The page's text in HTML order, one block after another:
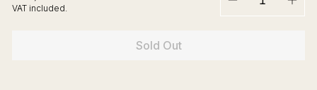
price
VAT included.
Sold Out